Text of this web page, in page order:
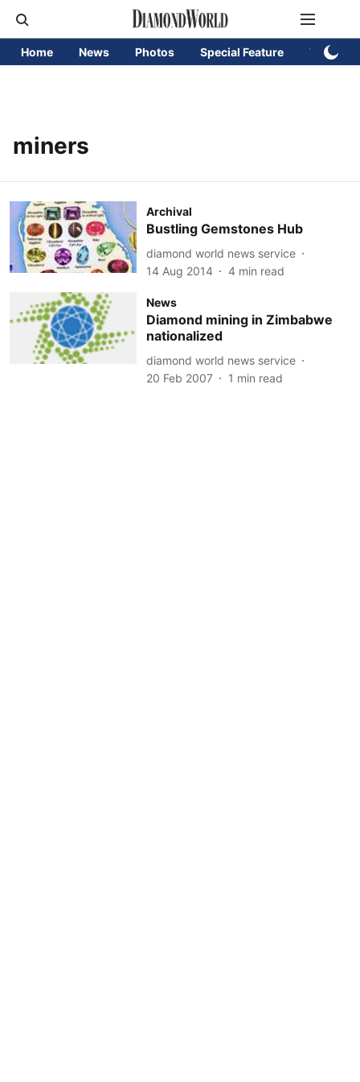
Home News Photos Special Feature Videos
miners
Archival
Bustling Gemstones Hub
diamond world news service
14 Aug 2014
4 min read
News
Diamond mining in Zimbabwe
nationalized
diamond world news service
20 Feb 2007
1 min read